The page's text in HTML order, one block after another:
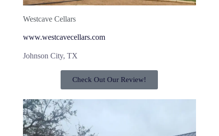
Westcave Cellars
www.westcavecellars.com
Johnson City, TX
Check Out Our Review!